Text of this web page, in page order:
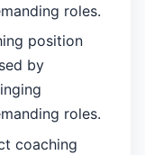
roles.
position
by
roles.
coaching